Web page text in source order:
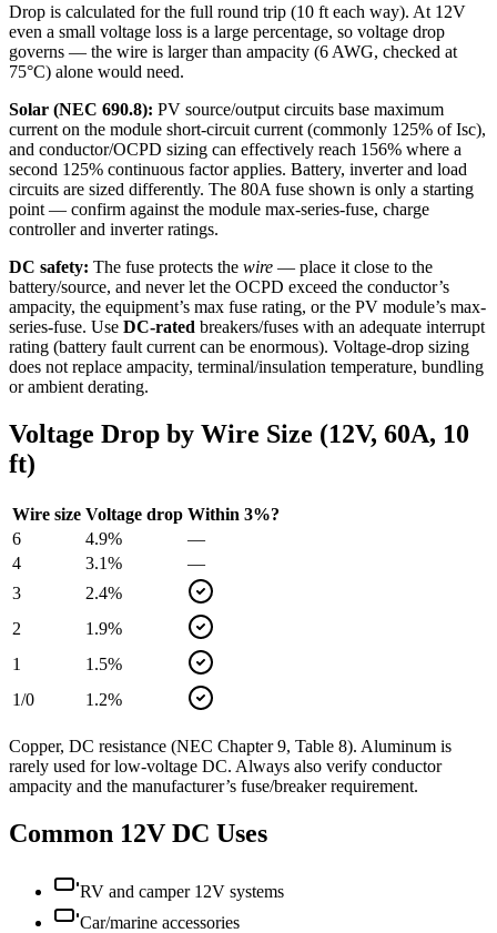
Drop is calculated for the full round trip (10 ft each way). At 12V
even a small voltage loss is a large percentage, so voltage drop
governs — the wire is larger than ampacity (6 AWG, checked at
75°C) alone would need.
Solar (NEC 690.8): PV source/output circuits base maximum
current on the module short-circuit current (commonly 125% of Isc),
and conductor/OCPD sizing can effectively reach 156% where a
second 125% continuous factor applies. Battery, inverter and load
circuits are sized differently. The 80A fuse shown is only a starting
point — confirm against the module max-series-fuse, charge
controller and inverter ratings.
DC safety: The fuse protects the wire — place it close to the
battery/source, and never let the OCPD exceed the conductor’s
ampacity, the equipment’s max fuse rating, or the PV module’s max-
series-fuse. Use DC-rated breakers/fuses with an adequate interrupt
rating (battery fault current can be enormous). Voltage-drop sizing
does not replace ampacity, terminal/insulation temperature, bundling
or ambient derating.
Voltage Drop by Wire Size (12V, 60A, 10
ft)
Wire size Voltage drop Within 3%?
6
4.9%
—
4
3.1%
—
3
2.4%
2
1.9%
1
1.5%
1/0
1.2%
Copper, DC resistance (NEC Chapter 9, Table 8). Aluminum is
rarely used for low-voltage DC. Always also verify conductor
ampacity and the manufacturer’s fuse/breaker requirement.
Common 12V DC Uses
RV and camper 12V systems
Car/marine accessories